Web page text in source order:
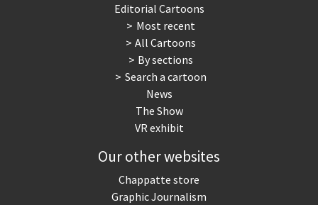
Editorial Cartoons
Most recent
All Cartoons
By sections
Search a cartoon
News
The Show
VR exhibit
Our other websites
Chappatte store
Graphic Journalism